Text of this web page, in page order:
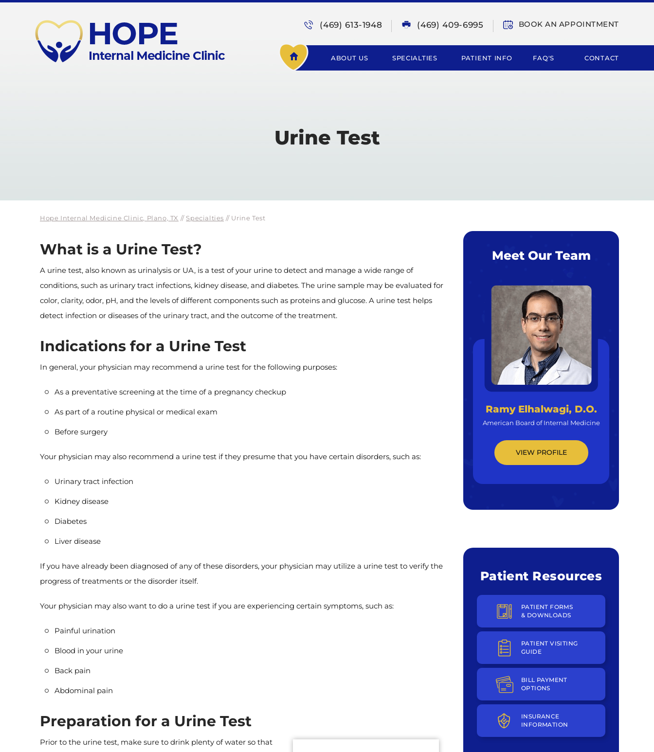
(469) 613-1948 (469) 409-6995 BOOK AN APPOINTMENT
ABOUT US SPECIALTIES PATIENT INFO FAQ'S CONTACT
Urine Test
Hope Internal Medicine Clinic, Plano, TX // Specialties // Urine Test
What is a Urine Test?
A urine test, also known as urinalysis or UA, is a test of your urine to detect and manage a wide range of
conditions, such as urinary tract infections, kidney disease, and diabetes. The urine sample may be evaluated for
color, clarity, odor, pH, and the levels of different components such as proteins and glucose. A urine test helps
detect infection or diseases of the urinary tract, and the outcome of the treatment.
Indications for a Urine Test
In general, your physician may recommend a urine test for the following purposes:
As a preventative screening at the time of a pregnancy checkup
As part of a routine physical or medical exam
Before surgery
Your physician may also recommend a urine test if they presume that you have certain disorders, such as:
Urinary tract infection
Kidney disease
Diabetes
Liver disease
If you have already been diagnosed of any of these disorders, your physician may utilize a urine test to verify the
progress of treatments or the disorder itself.
Your physician may also want to do a urine test if you are experiencing certain symptoms, such as:
Painful urination
Blood in your urine
Back pain
Abdominal pain
Preparation for a Urine Test
Prior to the urine test, make sure to drink plenty of water so that
Meet Our Team
Ramy Elhalwagi, D.O.
American Board of Internal Medicine
VIEW PROFILE
Patient Resources
PATIENT FORMS
& DOWNLOADS
PATIENT VISITING
GUIDE
BILL PAYMENT
OPTIONS
INSURANCE
INFORMATION